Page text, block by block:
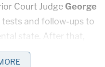
Court Judge George
tests and follow-ups to
state. After that,
health court.